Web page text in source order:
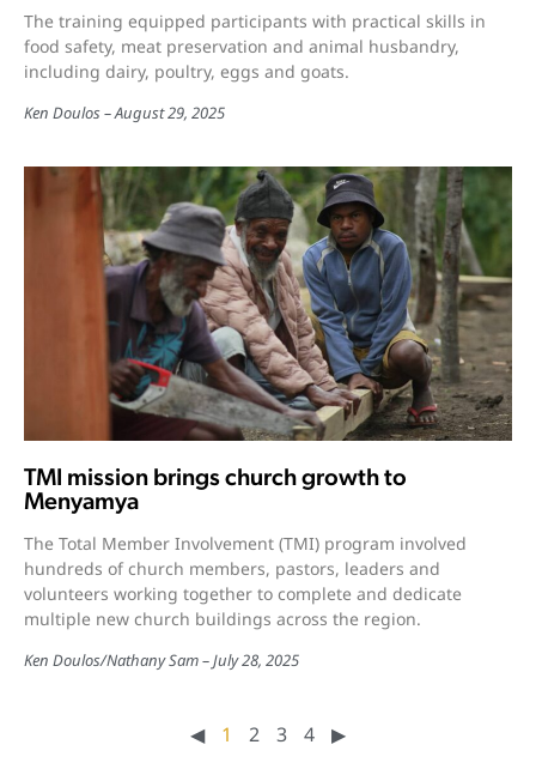
The training equipped participants with practical skills in
food safety, meat preservation and animal husbandry,
including dairy, poultry, eggs and goats.
Ken Doulos August 29, 2025
TMI mission brings church growth to
Menyamya
The Total Member Involvement (TMI) program involved
hundreds of church members, pastors, leaders and
volunteers working together to complete and dedicate
multiple new church buildings across the region.
Ken Doulos/Nathany Sam July 28, 2025
◀︎ 1 2 3 4 ▶︎